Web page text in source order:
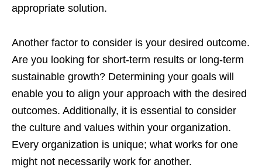
appropriate solution.
Another factor to consider is your desired outcome.
Are you looking for short-term results or long-term
sustainable growth? Determining your goals will
enable you to align your approach with the desired
outcomes. Additionally, it is essential to consider
the culture and values within your organization.
Every organization is unique; what works for one
might not necessarily work for another.